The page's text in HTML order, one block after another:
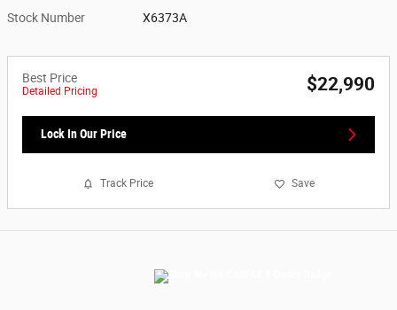
Stock Number X6373A
Best Price
Detailed Pricing $22,990
Lock In Our Price
Track Price Save